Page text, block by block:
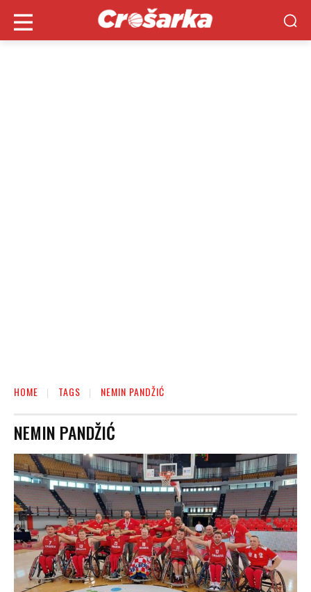
HOME TAGS NEMIN PANDŽIĆ
NEMIN PANDŽIĆ